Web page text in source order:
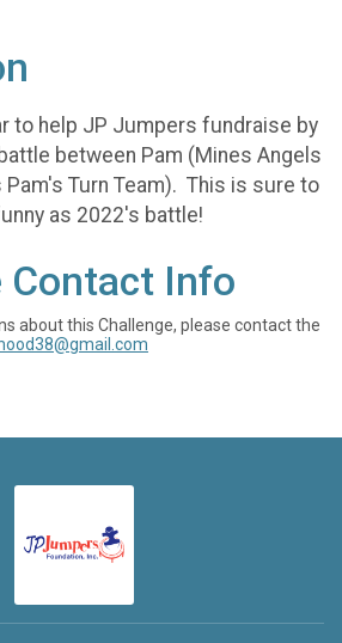
to help JP Jumpers fundraise by
between Pam (Mines Angels
Pam's Turn Team). This is sure to
as 2022's battle!
Contact Info
about this Challenge, please contact the